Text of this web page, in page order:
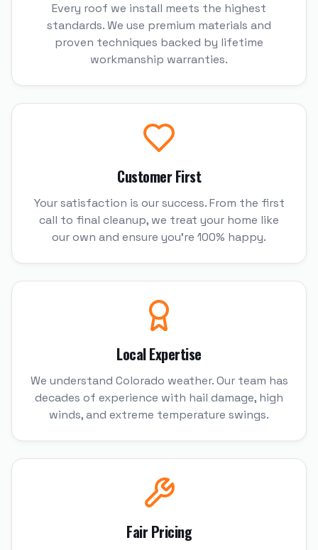
Every roof we install meets the highest
standards. We use premium materials and
proven techniques backed by lifetime
workmanship warranties.
Customer First
Your satisfaction is our success. From the first
call to final cleanup, we treat your home like
our own and ensure you're 100% happy.
Local Expertise
We understand Colorado weather. Our team has
decades of experience with hail damage, high
winds, and extreme temperature swings.
Fair Pricing